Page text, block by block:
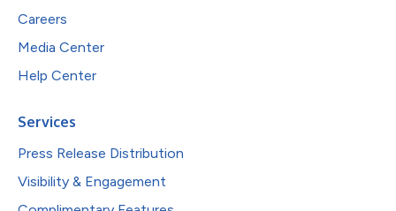
Careers
Media Center
Help Center
Services
Press Release Distribution
Visibility & Engagement